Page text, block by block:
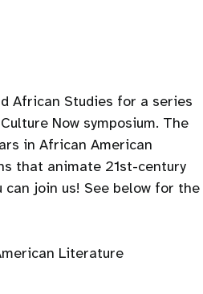
African Studies for a series
Now symposium. The
in African American
that animate 21st-century
join us! See below for the
Literature